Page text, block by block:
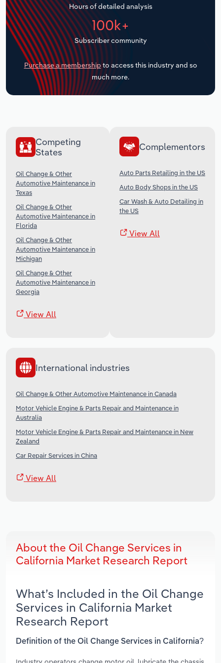
Hours of detailed analysis
100k+
Subscriber community
Purchase a membership to access this industry and so
much more.
Competing
States
Oil Change & Other
Automotive Maintenance in
Texas
Oil Change & Other
Automotive Maintenance in
Florida
Oil Change & Other
Automotive Maintenance in
Michigan
Oil Change & Other
Automotive Maintenance in
Georgia
View All
Complementors
Auto Parts Retailing in the US
Auto Body Shops in the US
Car Wash & Auto Detailing in
the US
View All
International industries
Oil Change & Other Automotive Maintenance in Canada
Motor Vehicle Engine & Parts Repair and Maintenance in
Australia
Motor Vehicle Engine & Parts Repair and Maintenance in New
Zealand
Car Repair Services in China
View All
About the Oil Change Services in
California Market Research Report
What’s Included in the Oil Change
Services in California Market
Research Report
Definition of the Oil Change Services in California?
Transportation and Warehousing
Utilities
Wholesale Trade